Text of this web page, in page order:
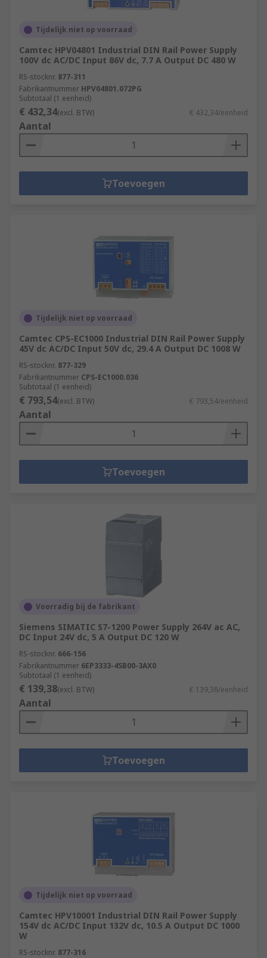
Tijdelijk niet op voorraad
Camtec HPV04801 Industrial DIN Rail Power Supply
100V dc AC/DC Input 86V dc, 7.7 A Output DC 480 W
RS-stocknr. 877-311
Fabrikantnummer HPV04801.072PG
Subtotaal (1 eenheid)
€ 432,34(excl. BTW) € 432,34/eenheid
Aantal
Toevoegen
Tijdelijk niet op voorraad
Camtec CPS-EC1000 Industrial DIN Rail Power Supply
45V dc AC/DC Input 50V dc, 29.4 A Output DC 1008 W
RS-stocknr. 877-329
Fabrikantnummer CPS-EC1000.036
Subtotaal (1 eenheid)
€ 793,54(excl. BTW) € 793,54/eenheid
Aantal
Toevoegen
Voorradig bij de fabrikant
Siemens SIMATIC S7-1200 Power Supply 264V ac AC,
DC Input 24V dc, 5 A Output DC 120 W
RS-stocknr. 666-156
Fabrikantnummer 6EP3333-4SB00-3AX0
Subtotaal (1 eenheid)
€ 139,38(excl. BTW) € 139,38/eenheid
Aantal
Toevoegen
Tijdelijk niet op voorraad
Camtec HPV10001 Industrial DIN Rail Power Supply
154V dc AC/DC Input 132V dc, 10.5 A Output DC 1000
W
RS-stocknr. 877-316